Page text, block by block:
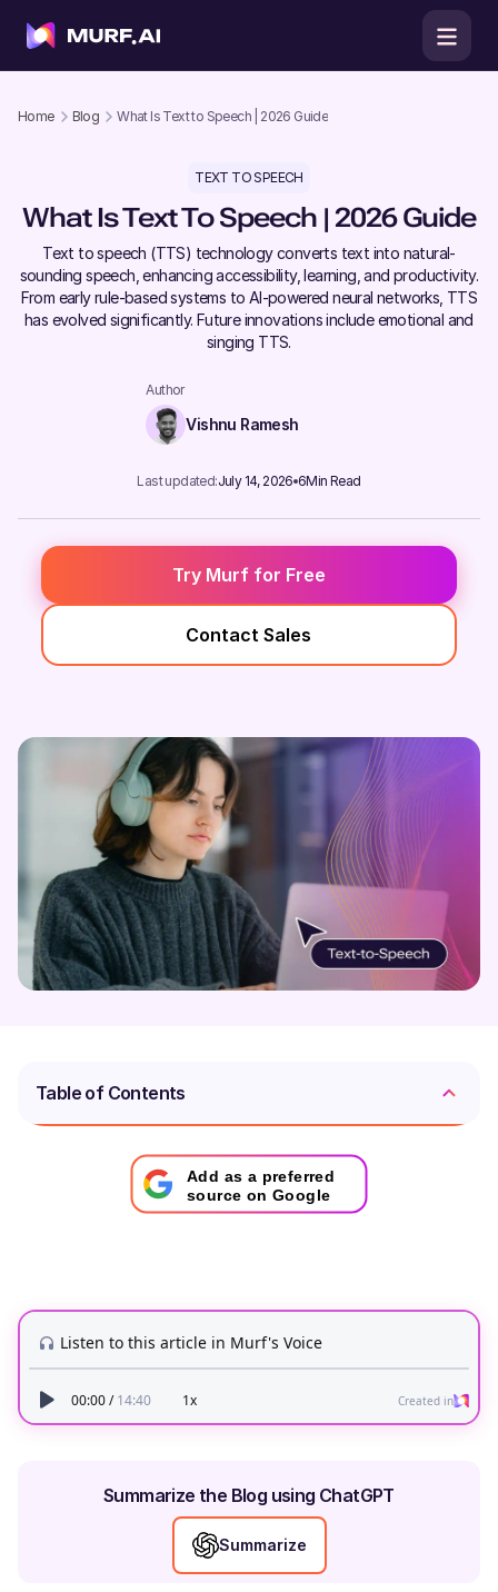
Home Blog What Is Text to Speech | 2026 Guide
TEXT TO SPEECH
What Is Text To Speech | 2026 Guide
Text to speech (TTS) technology converts text into natural-
sounding speech, enhancing accessibility, learning, and productivity.
From early rule-based systems to AI-powered neural networks, TTS
has evolved significantly. Future innovations include emotional and
singing TTS.
Author
Vishnu Ramesh
Last updated:July 14, 2026 6Min Read
Try Murf for Free
Contact Sales
Table of Contents
Add as a preferred
source on Google
Summarize the Blog using ChatGPT
Summarize